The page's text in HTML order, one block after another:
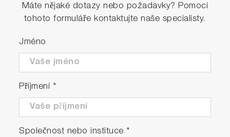
Máte nějaké dotazy nebo požadavky? Pomocí
tohoto formuláře kontaktujte naše specialisty.
Jméno
Příjmení *
Společnost nebo instituce *